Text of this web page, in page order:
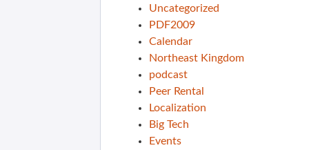
Uncategorized
PDF2009
Calendar
Northeast Kingdom
podcast
Peer Rental
Localization
Big Tech
Events